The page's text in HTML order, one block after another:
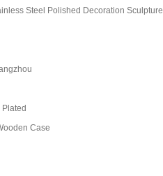
Steel Polished Decoration Sculpture
Case